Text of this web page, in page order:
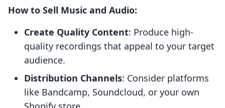
How to Sell Music and Audio:
Create Quality Content: Produce high-
quality recordings that appeal to your target
audience.
Distribution Channels: Consider platforms
like Bandcamp, Soundcloud, or your own